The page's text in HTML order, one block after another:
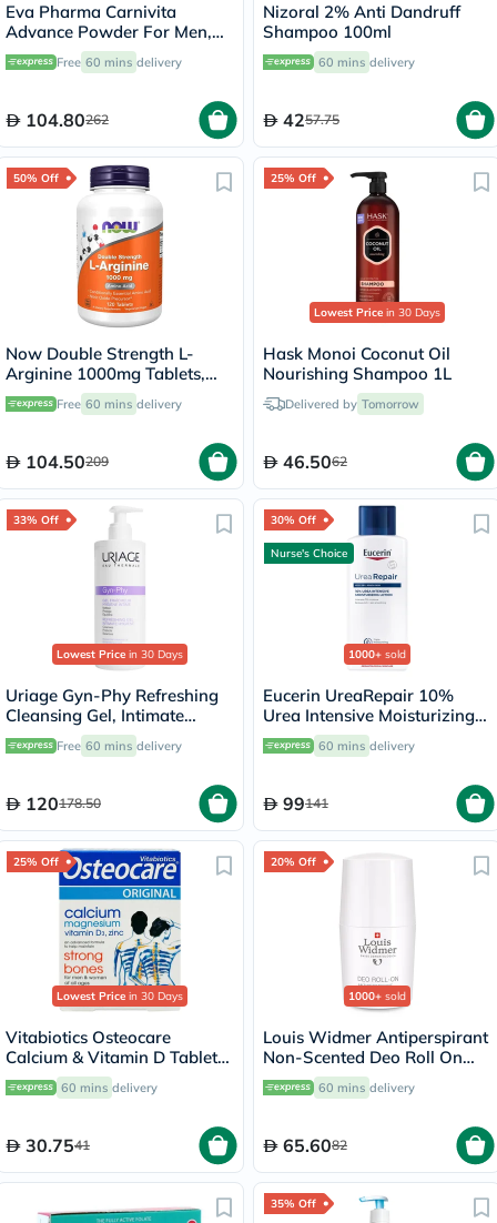
Eva Pharma Carnivita
Advance Powder For Men,
Pack of 30's
Free 60 mins delivery
104.80262
Nizoral 2% Anti Dandruff
Shampoo 100ml
60 mins delivery
4257.75
50% Off
Now Double Strength L-
Arginine 1000mg Tablets,
Pack of 120's
Free 60 mins delivery
104.50209
25% Off
Lowest Price in 30 Days
Hask Monoi Coconut Oil
Nourishing Shampoo 1L
Delivered by Tomorrow
46.5062
33% Off
Lowest Price in 30 Days
Uriage Gyn-Phy Refreshing
Cleansing Gel, Intimate
Hygiene - 500ml
Free 60 mins delivery
120178.50
30% Off
Nurse's Choice
1000+ sold
Eucerin UreaRepair 10%
Urea Intensive Moisturizing
Lotion 250ml
60 mins delivery
99141
25% Off
Lowest Price in 30 Days
Vitabiotics Osteocare
Calcium & Vitamin D Tablets,
Pack of 30’s
60 mins delivery
30.7541
20% Off
1000+ sold
Louis Widmer Antiperspirant
Non-Scented Deo Roll On
50ml
60 mins delivery
65.6082
35% Off